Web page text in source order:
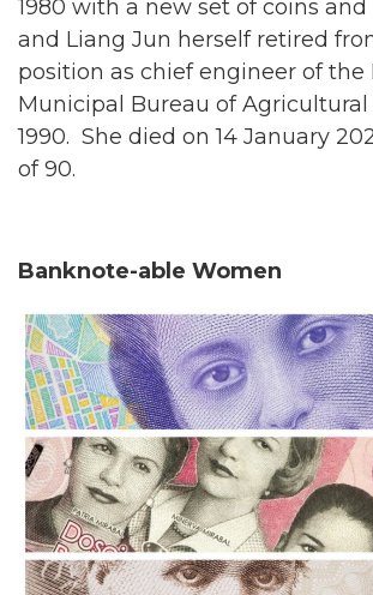
1980 with a new set of coins
and Liang Jun herself retired
position as chief engineer of the
Municipal Bureau of Agricultural
1990. She died on 14 January
of 90.
Banknote-able Women